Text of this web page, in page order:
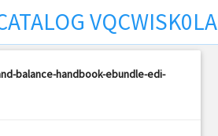
balance-handbook-ebundle-edi-